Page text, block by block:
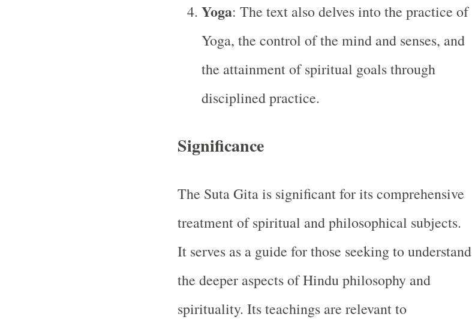
Yoga: The text also delves into the practice of
Yoga, the control of the mind and senses, and
the attainment of spiritual goals through
disciplined practice.
Significance
The Suta Gita is significant for its comprehensive
treatment of spiritual and philosophical subjects.
It serves as a guide for those seeking to understand
the deeper aspects of Hindu philosophy and
spirituality. Its teachings are relevant to